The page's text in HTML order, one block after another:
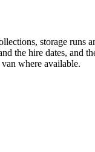
storage runs
the hire dates, and
where available.